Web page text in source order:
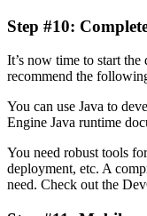
Step #10:
It’s now time to start
recommend the
You can use Java to
Engine Java runtime
You need robust tools
deployment, etc. A
need. Check out the